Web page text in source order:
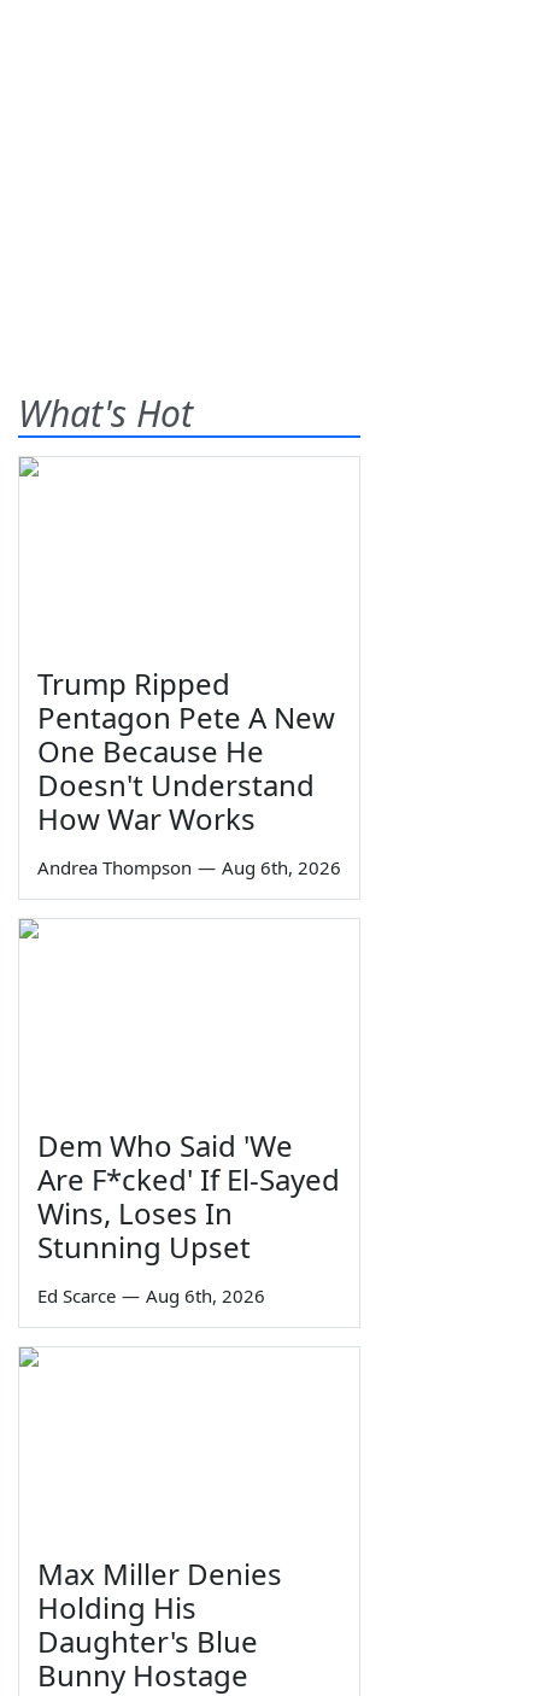
What's Hot
Trump Ripped
Pentagon Pete A New
One Because He
Doesn't Understand
How War Works
Andrea Thompson — Aug 6th, 2026
Dem Who Said 'We
Are F*cked' If El-Sayed
Wins, Loses In
Stunning Upset
Ed Scarce — Aug 6th, 2026
Max Miller Denies
Holding His
Daughter's Blue
Bunny Hostage